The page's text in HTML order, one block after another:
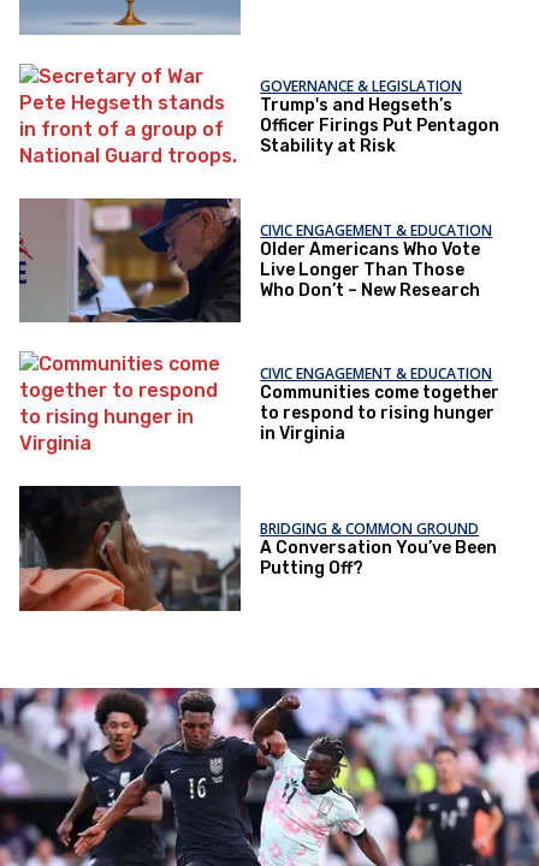
GOVERNANCE & LEGISLATION
Trump's and Hegseth’s
Officer Firings Put Pentagon
Stability at Risk
CIVIC ENGAGEMENT & EDUCATION
Older Americans Who Vote
Live Longer Than Those
Who Don’t – New Research
CIVIC ENGAGEMENT & EDUCATION
Communities come together
to respond to rising hunger
in Virginia
BRIDGING & COMMON GROUND
A Conversation You’ve Been
Putting Off?